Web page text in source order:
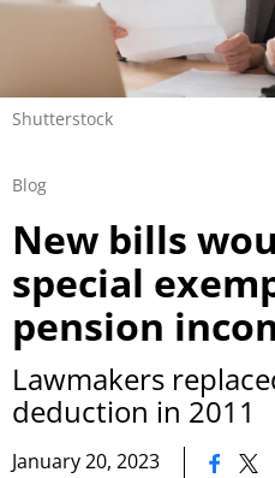
Shutterstock
Blog
New bills
special
pension
Lawmakers
deduction in 2011
January 20, 2023